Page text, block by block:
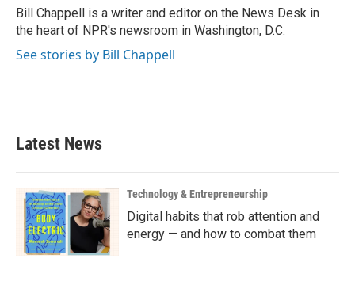
o
k
r
I
n
Bill Chappell is a writer and editor on the News Desk in
the heart of NPR's newsroom in Washington, D.C.
See stories by Bill Chappell
Latest News
Technology & Entrepreneurship
Digital habits that rob attention and
energy — and how to combat them